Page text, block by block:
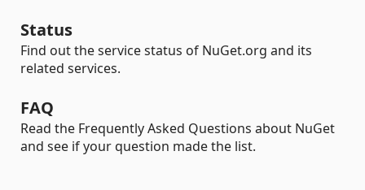
Status
Find out the service status of NuGet.org and its
related services.
FAQ
Read the Frequently Asked Questions about NuGet
and see if your question made the list.